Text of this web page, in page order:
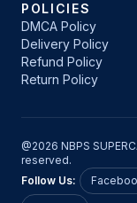
POLICIES
DMCA Policy
Delivery Policy
Refund Policy
Return Policy
@2026 NBPS
reserved.
Follow Us: